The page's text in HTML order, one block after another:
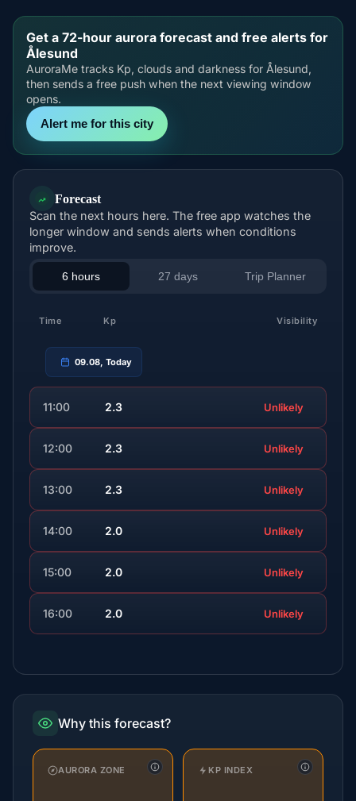
Get a 72-hour aurora forecast and free alerts for
Ålesund
AuroraMe tracks Kp, clouds and darkness for Ålesund,
then sends a free push when the next viewing window
opens.
Alert me for this city
Forecast
Scan the next hours here. The free app watches the
longer window and sends alerts when conditions
improve.
6 hours 27 days Trip Planner
Time Kp Visibility
09.08, Today
11:00 2.3 Unlikely
12:00 2.3 Unlikely
13:00 2.3 Unlikely
14:00 2.0 Unlikely
15:00 2.0 Unlikely
16:00 2.0 Unlikely
Why this forecast?
AURORA ZONE KP INDEX